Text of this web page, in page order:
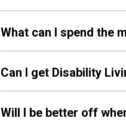
What can I spend the
Can I get Disability
Will I be better off